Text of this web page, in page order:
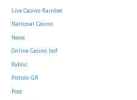
Live Casino Rainbet
National Casino
News
Online Casino bof
Pablic
Pistolo GR
Post